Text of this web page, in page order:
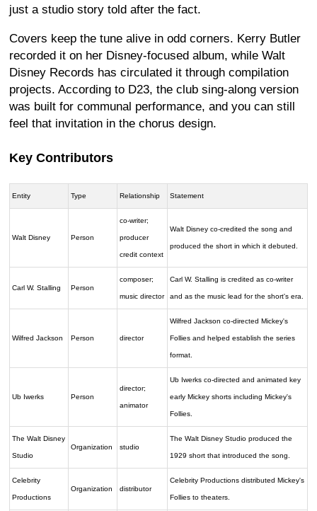
just a studio story told after the fact.
Covers keep the tune alive in odd corners. Kerry Butler
recorded it on her Disney-focused album, while Walt
Disney Records has circulated it through compilation
projects. According to D23, the club sing-along version
was built for communal performance, and you can still
feel that invitation in the chorus design.
Key Contributors
Entity Type Relationship Statement
Walt Disney Person
co-writer;
producer
credit context
Walt Disney co-credited the song and
produced the short in which it debuted.
Carl W. Stalling Person
composer;
music director
Carl W. Stalling is credited as co-writer
and as the music lead for the short's era.
Wilfred Jackson Person director
Wilfred Jackson co-directed Mickey's
Follies and helped establish the series
format.
Ub Iwerks Person
director;
animator
Ub Iwerks co-directed and animated key
early Mickey shorts including Mickey's
Follies.
The Walt Disney
Studio
Organization studio
The Walt Disney Studio produced the
1929 short that introduced the song.
Celebrity
Productions
Organization distributor
Celebrity Productions distributed Mickey's
Follies to theaters.